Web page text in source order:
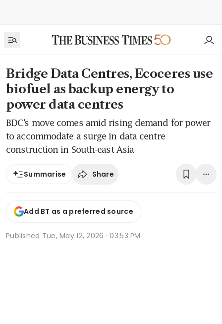
Bridge Data Centres, Ecoceres use
biofuel as backup energy to
power data centres
BDC’s move comes amid rising demand for power
to accommodate a surge in data centre
construction in South-east Asia
Summarise Share
Add BT as a preferred source
Published Tue, May 12, 2026 · 03:53 PM